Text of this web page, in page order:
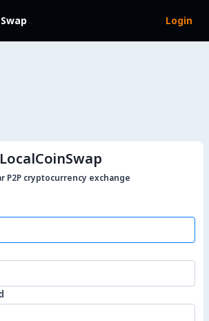
Login
P2P cryptocurrency exchange